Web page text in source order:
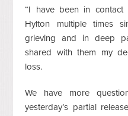
“I have been in contact
Hylton multiple times
grieving and in deep
shared with them my
loss.
We have more
yesterday’s partial